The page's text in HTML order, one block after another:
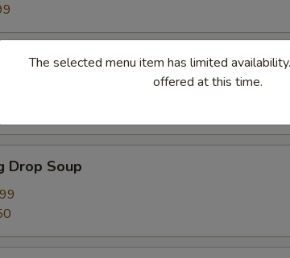
Noodle Soup
Drop Soup
The selected menu item has limited
offered at this time.